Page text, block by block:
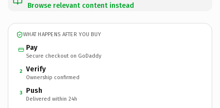
Browse relevant content instead
WHAT HAPPENS AFTER YOU BUY
Pay
Secure checkout on GoDaddy
2 Verify
Ownership confirmed
3 Push
Delivered within 24h